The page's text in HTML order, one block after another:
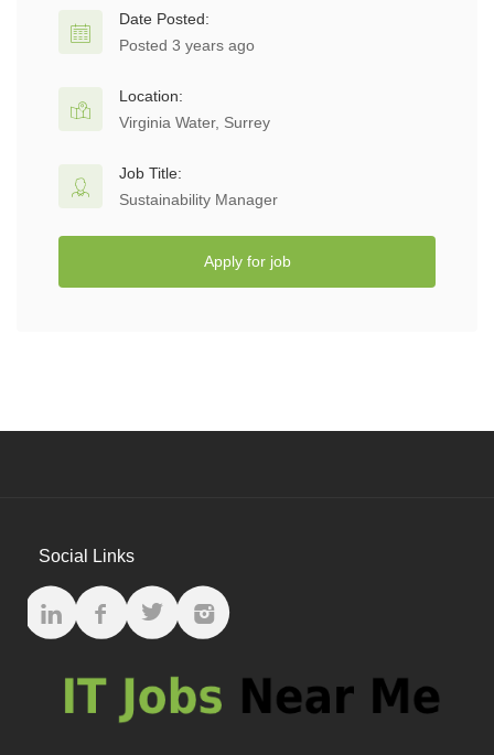
Date Posted:
Posted 3 years ago
Location:
Virginia Water, Surrey
Job Title:
Sustainability Manager
Apply for job
Social Links